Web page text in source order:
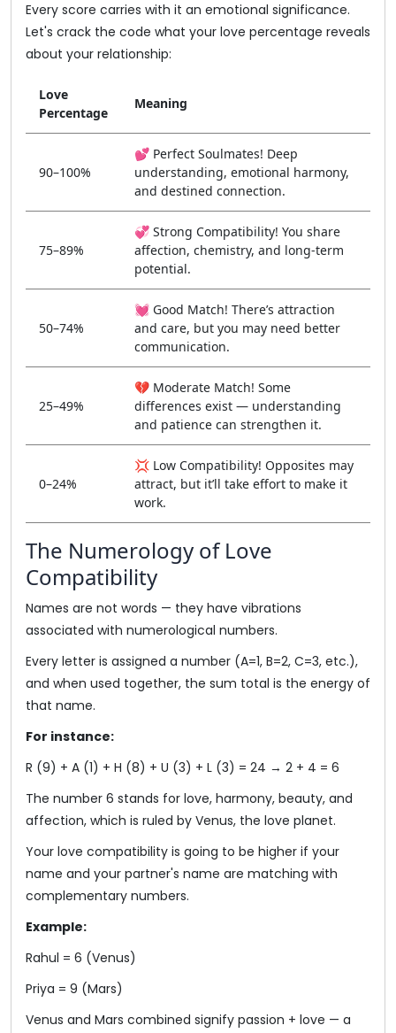
Every score carries with it an emotional significance.
Let's crack the code what your love percentage reveals
about your relationship:
Love
Percentage
Meaning
90–100%
💕 Perfect Soulmates! Deep
understanding, emotional harmony,
and destined connection.
75–89%
💞 Strong Compatibility! You share
affection, chemistry, and long-term
potential.
50–74%
💓 Good Match! There’s attraction
and care, but you may need better
communication.
25–49%
💔 Moderate Match! Some
differences exist — understanding
and patience can strengthen it.
0–24%
💢 Low Compatibility! Opposites may
attract, but it’ll take effort to make it
work.
The Numerology of Love
Compatibility
Names are not words — they have vibrations
associated with numerological numbers.
Every letter is assigned a number (A=1, B=2, C=3, etc.),
and when used together, the sum total is the energy of
that name.
For instance:
R (9) + A (1) + H (8) + U (3) + L (3) = 24 → 2 + 4 = 6
The number 6 stands for love, harmony, beauty, and
affection, which is ruled by Venus, the love planet.
Your love compatibility is going to be higher if your
name and your partner's name are matching with
complementary numbers.
Example:
Rahul = 6 (Venus)
Priya = 9 (Mars)
Venus and Mars combined signify passion + love — a